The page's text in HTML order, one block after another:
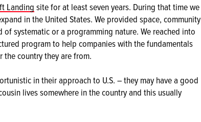
Landing site for at least seven years. During that time we
in the United States. We provided space, community
systematic or a programming nature. We reached into
program to help companies with the fundamentals
country they are from.
in their approach to U.S. – they may have a good
lives somewhere in the country and this usually